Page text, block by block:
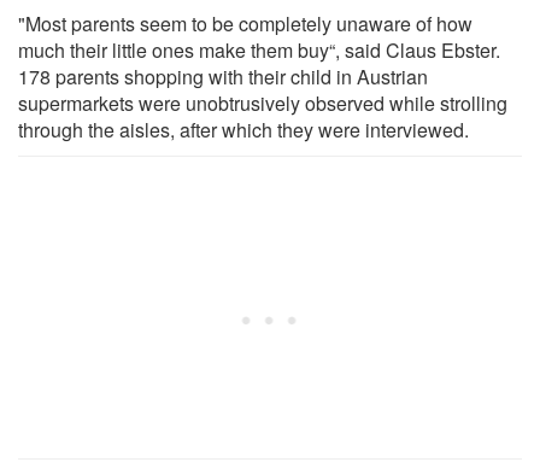
"Most parents seem to be completely unaware of how
much their little ones make them buy“, said Claus Ebster.
178 parents shopping with their child in Austrian
supermarkets were unobtrusively observed while strolling
through the aisles, after which they were interviewed.